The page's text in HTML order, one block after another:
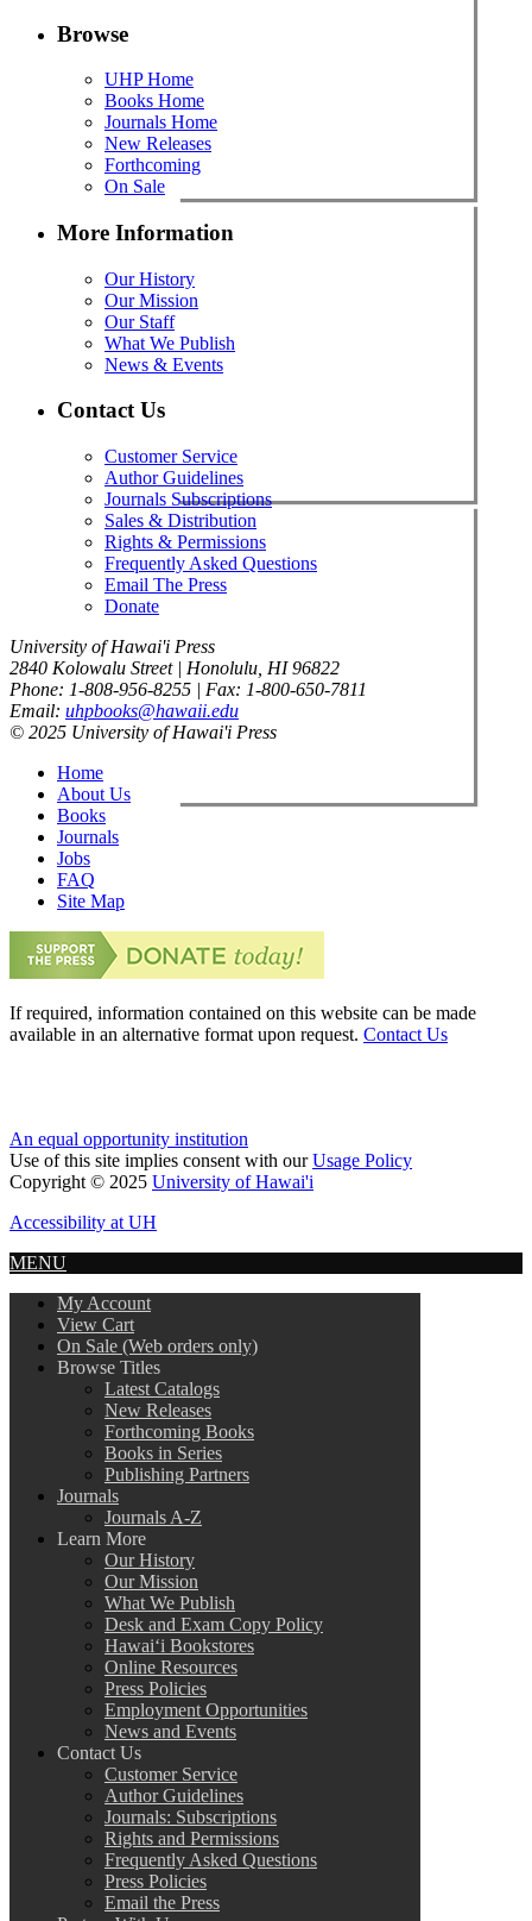
Browse
UHP Home
Books Home
Journals Home
New Releases
Forthcoming
On Sale
More Information
Our History
Our Mission
Our Staff
What We Publish
News & Events
Contact Us
Customer Service
Author Guidelines
Journals Subscriptions
Sales & Distribution
Rights & Permissions
Frequently Asked Questions
Email The Press
Donate
University of Hawai'i Press
2840 Kolowalu Street | Honolulu, HI 96822
Phone: 1-808-956-8255 | Fax: 1-800-650-7811
Email: uhpbooks@hawaii.edu
© 2025 University of Hawai'i Press
Home
About Us
Books
Journals
Jobs
FAQ
Site Map
If required, information contained on this website can be made
available in an alternative format upon request. Contact Us
An equal opportunity institution
Use of this site implies consent with ourUsage Policy
Copyright © 2025 University of Hawai'i
Accessibility at UH
MENU
My Account
View Cart
On Sale (Web orders only)
Browse Titles
Latest Catalogs
New Releases
Forthcoming Books
Books in Series
Publishing Partners
Journals
Journals A-Z
Learn More
Our History
Our Mission
What We Publish
Desk and Exam Copy Policy
Hawai‘i Bookstores
Online Resources
Press Policies
Employment Opportunities
News and Events
Contact Us
Customer Service
Author Guidelines
Journals: Subscriptions
Rights and Permissions
Frequently Asked Questions
Press Policies
Email the Press